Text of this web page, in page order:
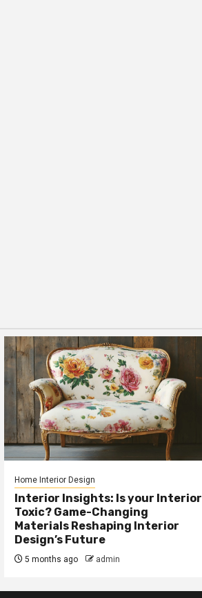
Home Interior Design
Interior Insights: Is your Interior
Toxic? Game-Changing
Materials Reshaping Interior
Design’s Future
5 months ago admin